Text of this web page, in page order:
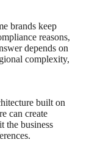
brands keep
reasons,
depends on
complexity,
built on
can create
the business